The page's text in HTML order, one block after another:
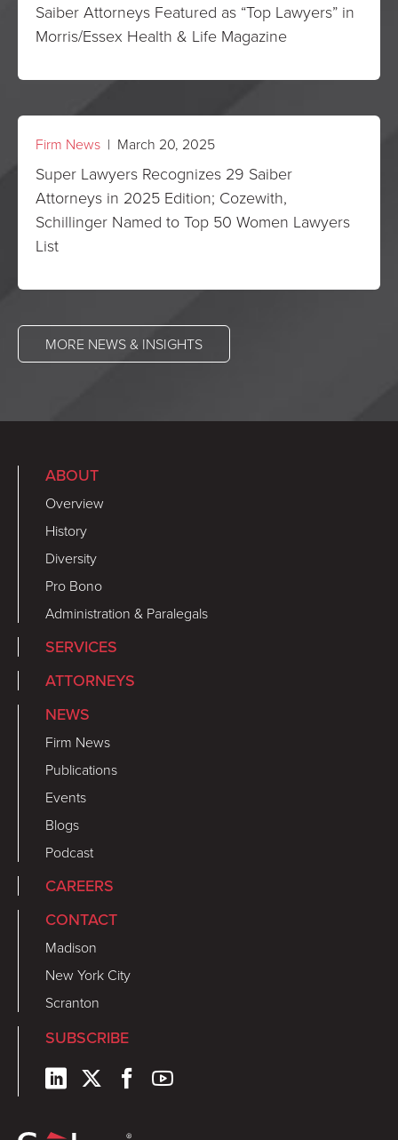
Saiber Attorneys Featured as “Top Lawyers” in
Morris/Essex Health & Life Magazine
Firm News | March 20, 2025
Super Lawyers Recognizes 29 Saiber
Attorneys in 2025 Edition; Cozewith,
Schillinger Named to Top 50 Women Lawyers
List
MORE NEWS & INSIGHTS
ABOUT
Overview
History
Diversity
Pro Bono
Administration & Paralegals
SERVICES
ATTORNEYS
NEWS
Firm News
Publications
Events
Blogs
Podcast
CAREERS
CONTACT
Madison
New York City
Scranton
SUBSCRIBE